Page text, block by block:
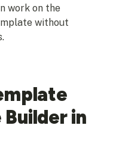
work on the
without
in